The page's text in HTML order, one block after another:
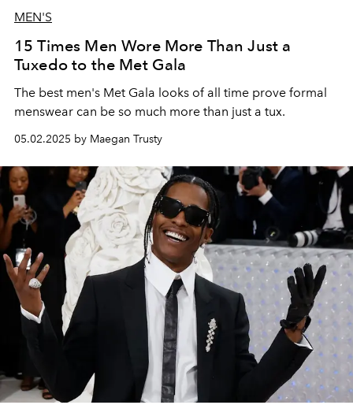
MEN'S
15 Times Men Wore More Than Just a
Tuxedo to the Met Gala
The best men's Met Gala looks of all time prove formal
menswear can be so much more than just a tux.
05.02.2025 by Maegan Trusty